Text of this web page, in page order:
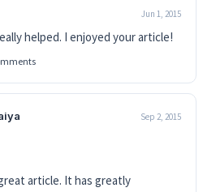
Jun 1, 2015
helped. I enjoyed your article!
Sep 2, 2015
article. It has greatly